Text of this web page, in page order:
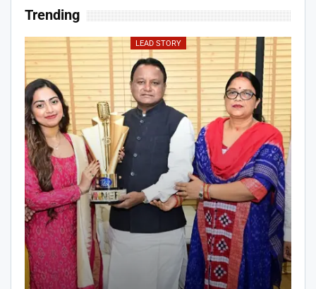
Trending
LEAD STORY